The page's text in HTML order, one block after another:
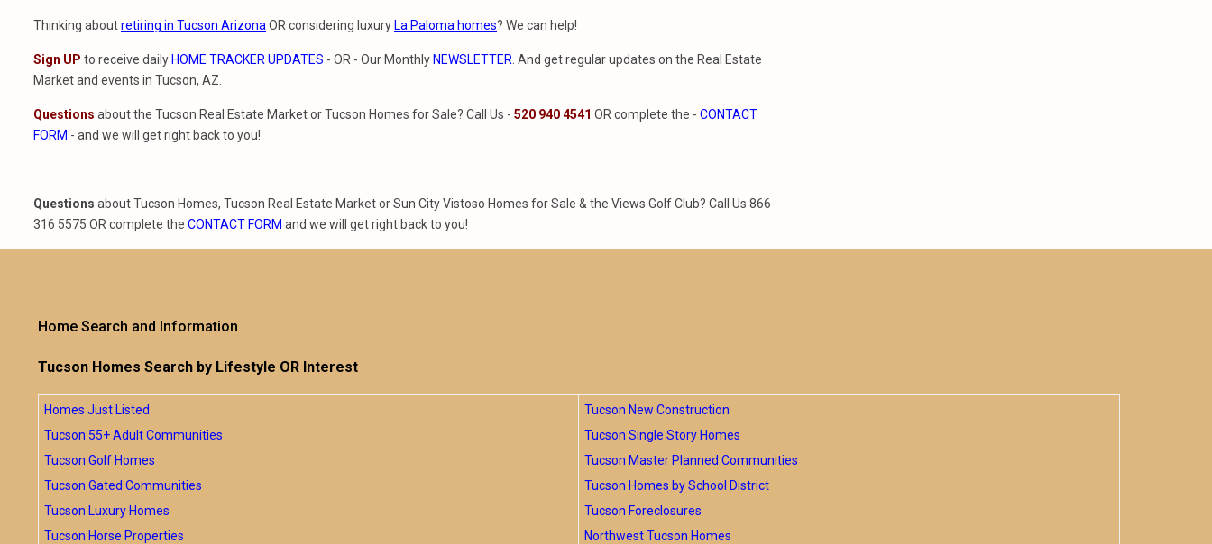
Thinking aboutretiring in Tucson Arizona OR considering luxury La Paloma homes? We can help!
Sign UP to receive daily HOME TRACKER UPDATES - OR - Our Monthly NEWSLETTER . And get regular updates on the Real Estate
Market and events in Tucson, AZ.
Questions about the Tucson Real Estate Market or Tucson Homes for Sale? Call Us - 520 940 4541 OR complete the - CONTACT
FORM - and we will get right back to you!
Questions about Tucson Homes, Tucson Real Estate Market or Sun City Vistoso Homes for Sale & the Views Golf Club? Call Us 866
316 5575 OR complete the CONTACT FORM and we will get right back to you!
Home Search and Information
Tucson Homes Search by Lifestyle OR Interest
Homes Just Listed
Tucson 55+ Adult Communities
Tucson Golf Homes
Tucson Gated Communities
Tucson Luxury Homes
Tucson Horse Properties
Tucson New Construction
Tucson Single Story Homes
Tucson Master Planned Communities
Tucson Homes by School District
Tucson Foreclosures
Northwest Tucson Homes